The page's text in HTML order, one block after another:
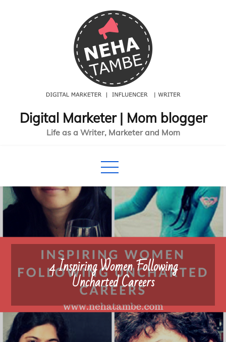
Digital Marketer | Mom blogger
Life as a Writer, Marketer and Mom
4 Inspiring Women Following
Uncharted Careers